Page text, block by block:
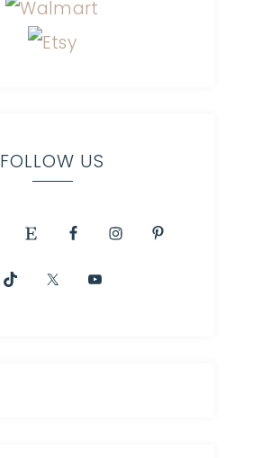
FOLLOW US